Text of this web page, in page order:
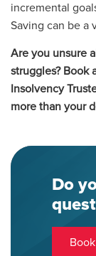
incremental
Saving can be a
Are you unsure
struggles? Book
Insolvency
more than your
Do